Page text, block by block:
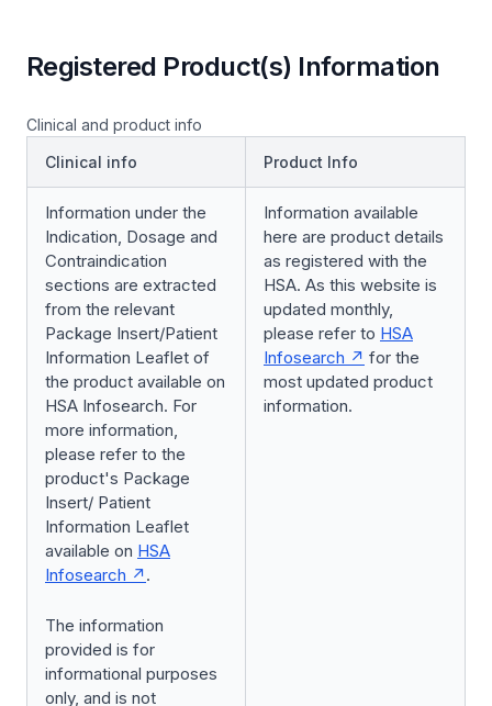
Registered Product(s) Information
Clinical and product info
Clinical info
Product Info
Information under the
Indication, Dosage and
Contraindication
sections are extracted
from the relevant
Package Insert/Patient
Information Leaflet of
the product available on
HSA Infosearch. For
more information,
please refer to the
product's Package
Insert/ Patient
Information Leaflet
available on HSA
Infosearch
.
The information
provided is for
informational purposes
only, and is not
Information available
here are product details
as registered with the
HSA. As this website is
updated monthly,
please refer to HSA
Infosearch
for the
most updated product
information.